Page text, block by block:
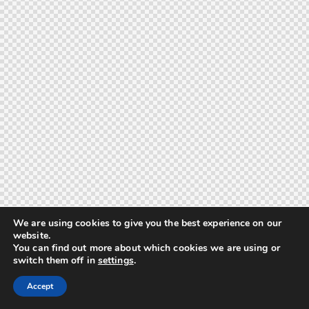
We are using cookies to give you the best experience on our
website.
You can find out more about which cookies we are using or
switch them off in settings.
Accept